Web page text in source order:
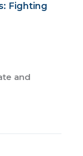
Fighting
and